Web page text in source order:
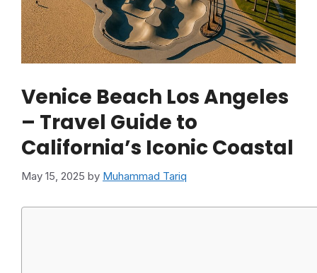
Venice Beach Los Angeles
– Travel Guide to
California’s Iconic Coastal
May 15, 2025 by Muhammad Tariq